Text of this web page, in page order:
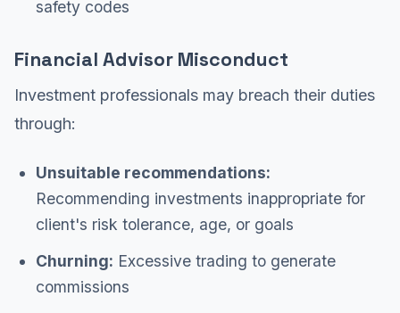
safety codes
Financial Advisor Misconduct
Investment professionals may breach their duties
through:
Unsuitable recommendations:
Recommending investments inappropriate for
client's risk tolerance, age, or goals
Churning: Excessive trading to generate
commissions